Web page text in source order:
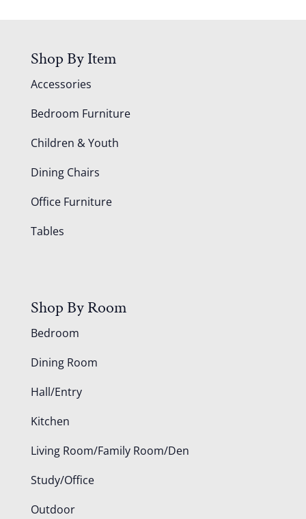
Shop By Item
Accessories
Bedroom Furniture
Children & Youth
Dining Chairs
Office Furniture
Tables
Shop By Room
Bedroom
Dining Room
Hall/Entry
Kitchen
Living Room/Family Room/Den
Study/Office
Outdoor